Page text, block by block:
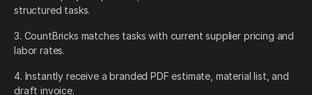
structured tasks.
3. CountBricks matches tasks with current supplier pricing and
labor rates.
4. Instantly receive a branded PDF estimate, material list, and
draft invoice.